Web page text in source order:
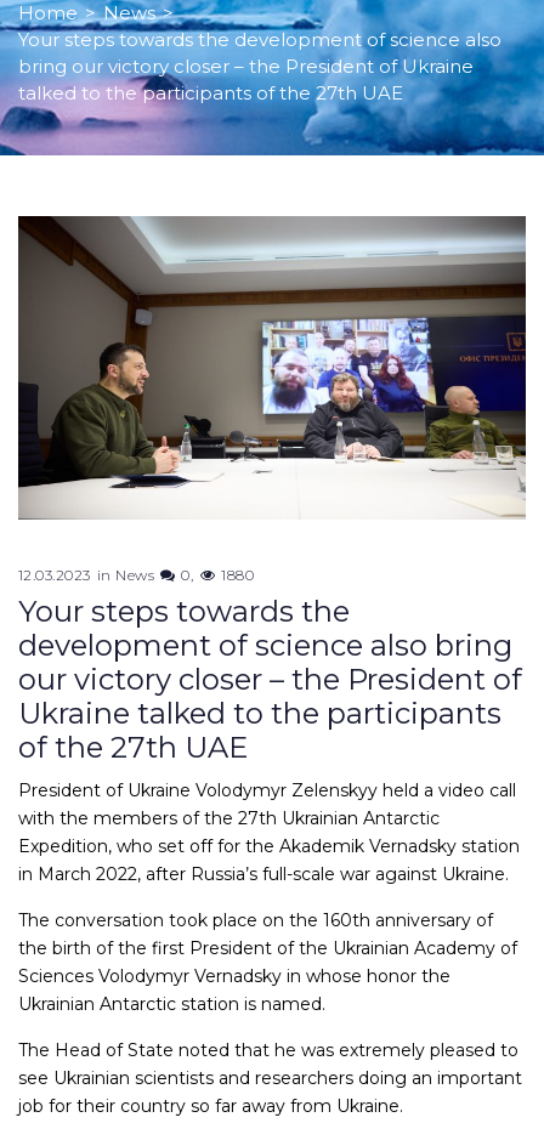
Home > News >
Your steps towards the development of science also
bring our victory closer – the President of Ukraine
talked to the participants of the 27th UAE
12.03.2023 in News 0 1880
Your steps towards the
development of science also bring
our victory closer – the President of
Ukraine talked to the participants
of the 27th UAE
President of Ukraine Volodymyr Zelenskyy held a video call
with the members of the 27th Ukrainian Antarctic
Expedition, who set off for the Akademik Vernadsky station
in March 2022, after Russia’s full-scale war against Ukraine.
The conversation took place on the 160th anniversary of
the birth of the first President of the Ukrainian Academy of
Sciences Volodymyr Vernadsky in whose honor the
Ukrainian Antarctic station is named.
The Head of State noted that he was extremely pleased to
see Ukrainian scientists and researchers doing an important
job for their country so far away from Ukraine.